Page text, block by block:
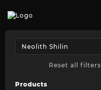
Reset all filters
Products